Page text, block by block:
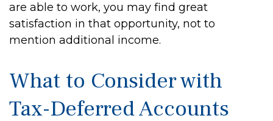
are able to work, you may find great
satisfaction in that opportunity, not to
mention additional income.
What to Consider with
Tax-Deferred Accounts